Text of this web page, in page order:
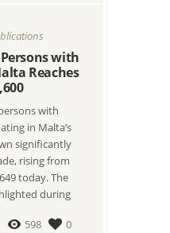
with
Reaches
with
in Malta’s
significantly
rising from
today. The
during
598 0